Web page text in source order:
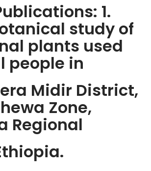
1.
study of
plants used
people in
Midir District,
Zone,
Regional